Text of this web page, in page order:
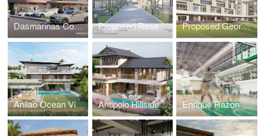
Dasmarinas Commercial Complex Proposed Research & Laboratory Pods Proposed George SK Ty Annex Building
Anilao Ocean View House Antipolo Hillside Home Enrique Razon Sports Hall